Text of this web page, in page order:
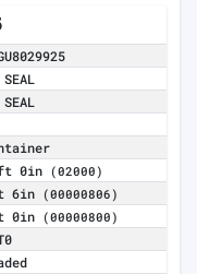
0in (02000)
6in (00000806)
0in (00000800)